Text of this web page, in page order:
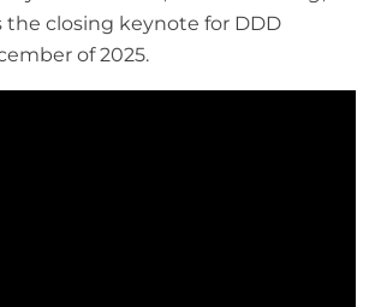
the closing keynote for DDD
of 2025.